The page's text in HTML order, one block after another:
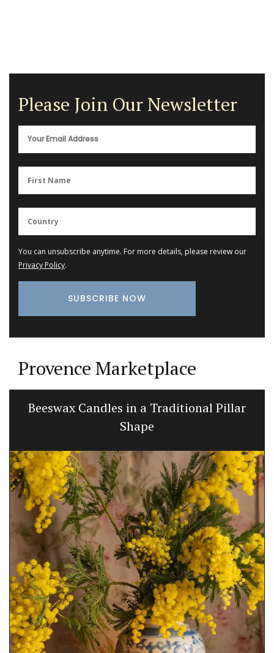
Please Join Our Newsletter
You can unsubscribe anytime. For more details, please review our
Privacy Policy.
Provence Marketplace
Beeswax Candles in a Traditional Pillar
Shape